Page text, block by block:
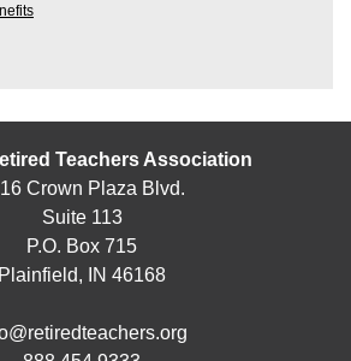
Teachers Association
Crown Plaza Blvd.
Suite 113
P.O. Box 715
Plainfield, IN 46168